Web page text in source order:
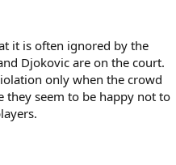
it is often ignored by the
Djokovic are on the court.
only when the crowd
they seem to be happy not to